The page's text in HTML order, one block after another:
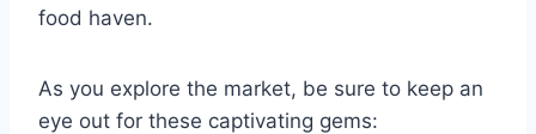
food haven.
As you explore the market, be sure to keep an
eye out for these captivating gems: